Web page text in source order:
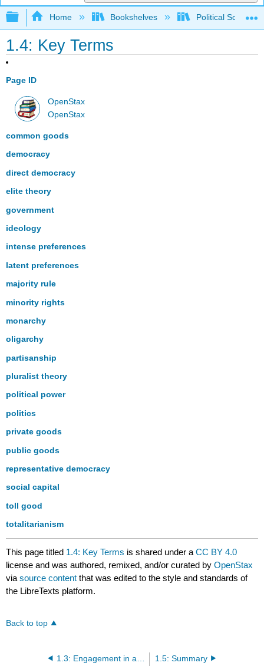
Expand/collapse global hierarchy
Home Bookshelves Political Science
1.4: Key Terms
Page ID
OpenStax
OpenStax
common goods
democracy
direct democracy
elite theory
government
ideology
intense preferences
latent preferences
majority rule
minority rights
monarchy
oligarchy
partisanship
pluralist theory
political power
politics
private goods
public goods
representative democracy
social capital
toll good
totalitarianism
This page titled 1.4: Key Terms is shared under aCC BY 4.0
license and was authored, remixed, and/or curated byOpenStax
viasource content that was edited to the style and standards of
the LibreTexts platform.
Back to top
1.5: Summary